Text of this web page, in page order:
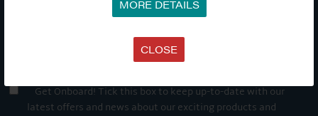
MORE DETAILS
CLOSE
Get Onboard! Tick this box to keep up-to-date with our
latest offers and news about our exciting products and